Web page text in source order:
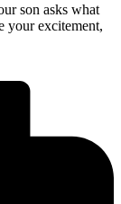
son asks what
your excitement,